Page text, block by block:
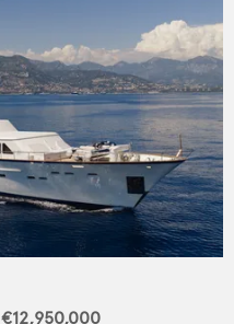
€12,950,000